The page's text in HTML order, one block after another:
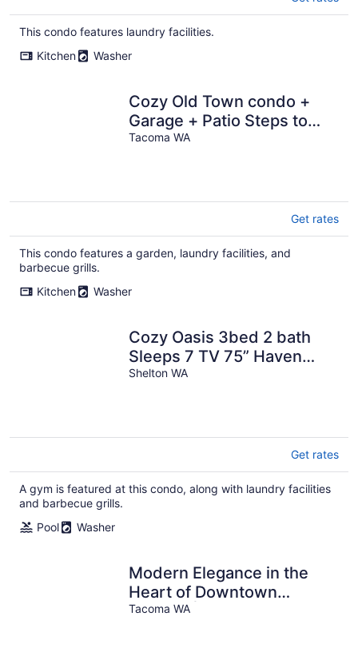
This condo features laundry facilities.
Kitchen
Washer
Cozy Old Town condo +
Garage + Patio Steps to
Ruston Way!
Tacoma WA
Get rates
This condo features a garden, laundry facilities, and
barbecue grills.
Kitchen
Washer
Cozy Oasis 3bed 2 bath
Sleeps 7 TV 75” Haven
Pool Trails
Shelton WA
Get rates
A gym is featured at this condo, along with laundry facilities
and barbecue grills.
Pool
Washer
Modern Elegance in the
Heart of Downtown
Tacoma | King Bed +
Tacoma WA